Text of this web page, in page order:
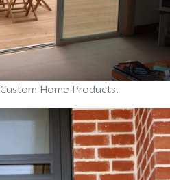
Home Products.